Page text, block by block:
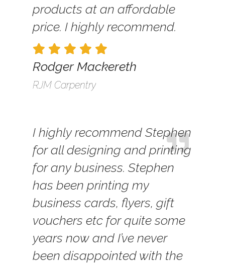
products at an affordable
price. I highly recommend.
Rodger Mackereth
RJM Carpentry
I highly recommend Stephen
for all designing and printing
for any business. Stephen
has been printing my
business cards, flyers, gift
vouchers etc for quite some
years now and I’ve never
been disappointed with the